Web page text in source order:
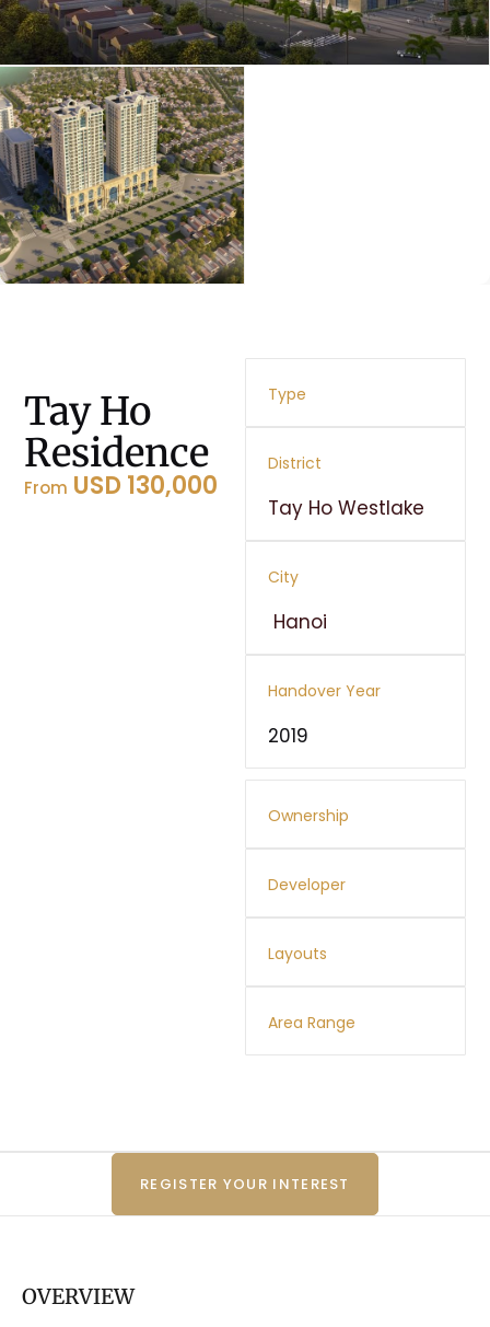
Tay Ho
Residence
From USD 130,000
Type
District
Tay Ho Westlake
City
Hanoi
Handover Year
2019
Ownership
Developer
Layouts
Area Range
REGISTER YOUR INTEREST
OVERVIEW